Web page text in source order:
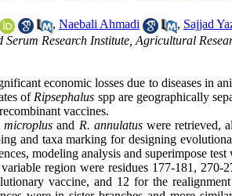
, Naebali Ahmadi , Sajjad
Research Institute, Agricultural
economic losses due to diseases in
of Ripsephalus spp are geographically
vaccines.
microplus and R. annulatuswere retrieved,
and taxa marking for designing
modeling analysis and superimpose test
region were residues 177-181, 270-
vaccine, and 12 for the